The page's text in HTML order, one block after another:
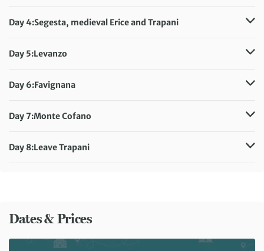
Meals included: Breakfast
Day 4:Segesta, medieval Erice and Trapani
Day 5:Levanzo
Meals included:
Day 6:Favignana
Meals included: Breakfast
Day 7:Monte Cofano
Meals included: Breakfast
Day 8:Leave Trapani
Dates & Prices